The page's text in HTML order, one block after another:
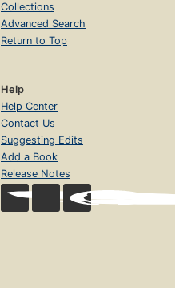
Collections
Advanced Search
Return to Top
Help
Help Center
Contact Us
Suggesting Edits
Add a Book
Release Notes